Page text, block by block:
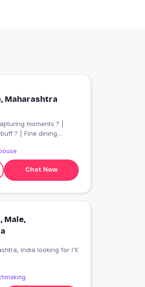
Maharashtra
moments ? |
? | Fine dining
Chat Now
Male,